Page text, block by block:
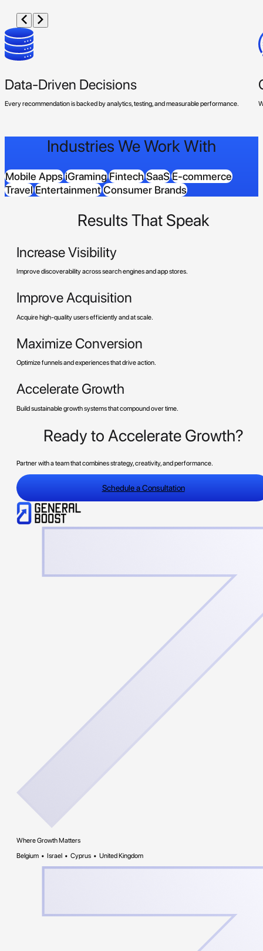
Data-Driven Decisions
Every recommendation is backed by analytics, testing, and measurable performance.
Industries We Work With
Mobile AppsiGramingFintechSaaSE-commerce
TravelEntertainmentConsumer Brands
Results That Speak
Increase Visibility
Improve discoverability across search engines and app stores.
Improve Acquisition
Acquire high-quality users efficiently and at scale.
Maximize Conversion
Optimize funnels and experiences that drive action.
Accelerate Growth
Build sustainable growth systems that compound over time.
Ready to Accelerate Growth?
Partner with a team that combines strategy, creativity, and performance.
Schedule a Consultation
Where Growth Matters
Belgium • Israel • Cyprus • United Kingdom